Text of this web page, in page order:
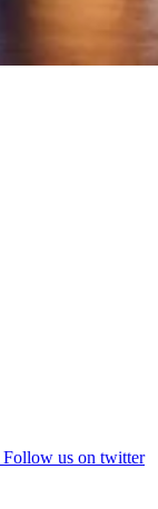
Follow us on twitter